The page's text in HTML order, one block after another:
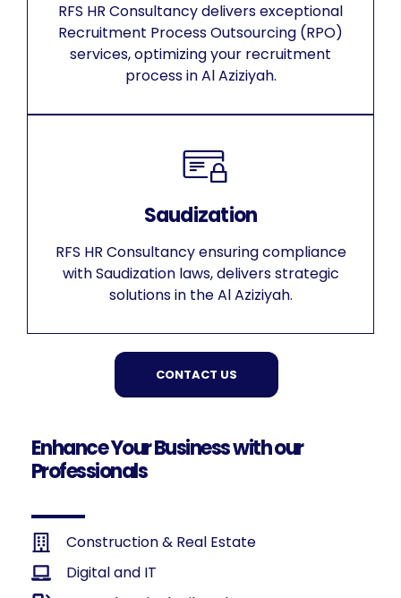
RFS HR Consultancy delivers exceptional
Recruitment Process Outsourcing (RPO)
services, optimizing your recruitment
process in Al Aziziyah.
Saudization
RFS HR Consultancy ensuring compliance
with Saudization laws, delivers strategic
solutions in the Al Aziziyah.
CONTACT US
Enhance Your Business with our
Professionals
Construction & Real Estate
Digital and IT